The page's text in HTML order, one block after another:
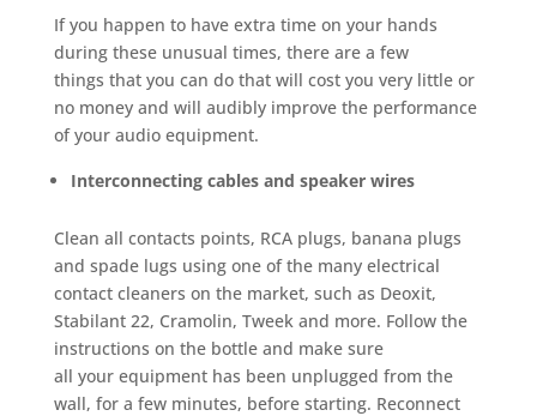
If you happen to have extra time on your hands
during these unusual times, there are a few
things that you can do that will cost you very little or
no money and will audibly improve the performance
of your audio equipment.
Interconnecting cables and speaker wires
Clean all contacts points, RCA plugs, banana plugs
and spade lugs using one of the many electrical
contact cleaners on the market, such as Deoxit,
Stabilant 22, Cramolin, Tweek and more. Follow the
instructions on the bottle and make sure
all your equipment has been unplugged from the
wall, for a few minutes, before starting. Reconnect